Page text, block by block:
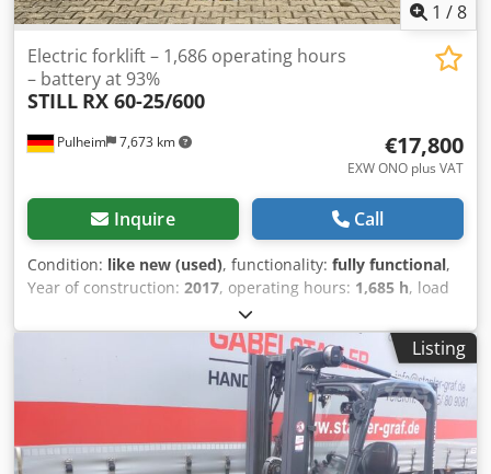
1 /8
Pulheim 7,673 km
Electric forklift – 1,686 operating hours
– battery at 93%
STILL RX 60-25/600
€17,800
EXW ONO plus VAT
Inquire Call
Condition: like new (used), functionality: fully functional,
Year of construction: 2017, operating hours: 1,685 h, load
, lifting height:
mm, load center:600 mm, fuel type:electric, mast type:
, construction height:2,380 mm, battery capacity:
, remaining battery capacity: 93 %, battery voltage:
80 V, DGUV certified until: 08/2027, fork length:1,200 mm,
, Equipment: CE marking, UVV,
cabin, full service history, lighting, sideshift, Still RX 60-
Listing